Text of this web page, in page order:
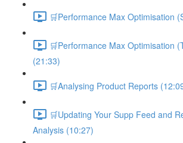
🛒Performance Max Optimisation
🛒Performance Max Optimisation
(21:33)
🛒Analysing Product Reports
🛒Updating Your Supp Feed and
Analysis (10:27)